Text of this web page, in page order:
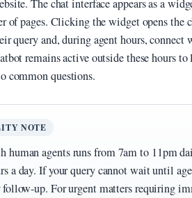
The chat interface appears as a
of pages. Clicking the widget opens the
query and, during agent hours, connect
remains active outside these hours
common questions.
NOTE
agents runs from 7am to 11pm
a day. If your query cannot wait until
follow-up. For urgent matters requiring